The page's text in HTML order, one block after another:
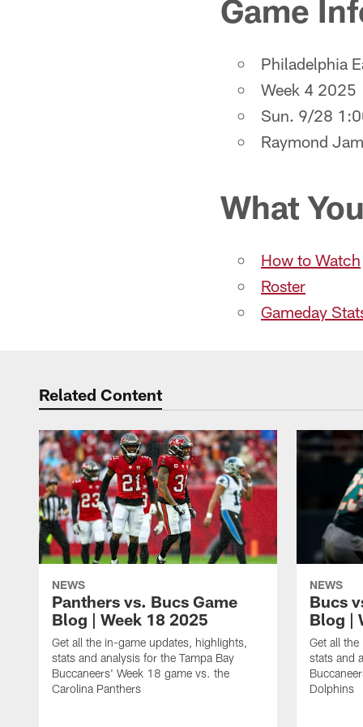
Game
Philadelphia
Week 4 2025
Sun. 9/28
Raymond
What
How to Watch
Roster
Gameday
Related Content
NEWS
Panthers vs. Bucs Game
Blog | Week 18 2025
Get all the in-game updates, highlights,
stats and analysis for the Tampa Bay
Buccaneers' Week 18 game vs. the
Carolina Panthers
NEWS
Bucs
Blog |
Get all
stats and
Dolphins